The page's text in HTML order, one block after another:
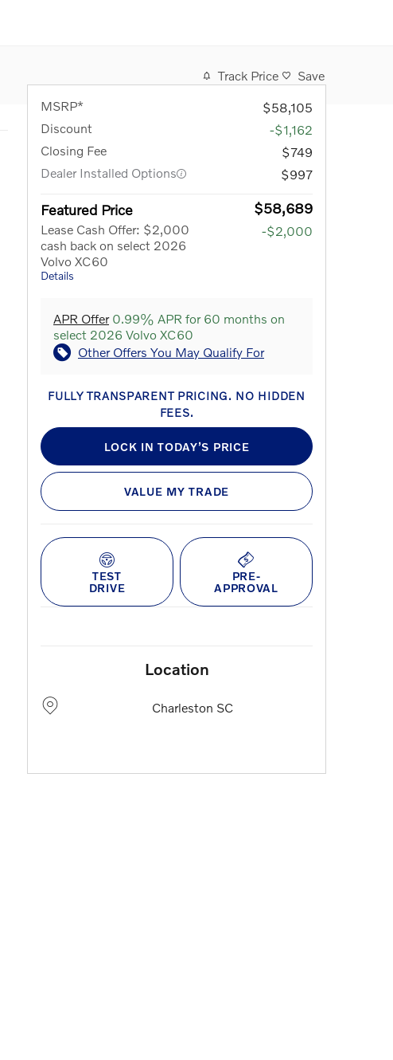
Track Price
Save
MSRP*
$58,105
Discount
-$1,162
Closing Fee
$749
Dealer Installed Options
$997
Featured Price $58,689
Lease Cash Offer: $2,000
cash back on select 2026
Volvo XC60
Details
-$2,000
APR Offer0.99% APR for 60 months on
select 2026 Volvo XC60
Other Offers You May Qualify For
FULLY TRANSPARENT PRICING. NO HIDDEN
FEES.
LOCK IN TODAY’S PRICE
VALUE MY TRADE
TEST
DRIVE
PRE-
APPROVAL
Location
Charleston SC